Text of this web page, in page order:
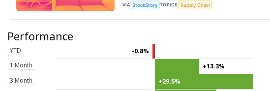
VIA StockStory TOPICS Supply Chain
Performance
YTD
-0.8%
1 Month
+13.3%
3 Month
+29.5%